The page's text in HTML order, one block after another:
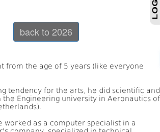
back to 2026